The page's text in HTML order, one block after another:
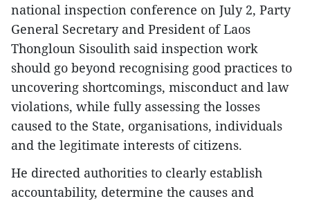
national inspection conference on July 2, Party
General Secretary and President of Laos
Thongloun Sisoulith said inspection work
should go beyond recognising good practices to
uncovering shortcomings, misconduct and law
violations, while fully assessing the losses
caused to the State, organisations, individuals
and the legitimate interests of citizens.
He directed authorities to clearly establish
accountability, determine the causes and